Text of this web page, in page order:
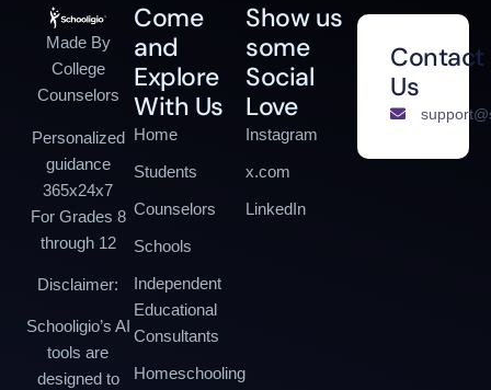
Made By
College
Counselors
Personalized
guidance
365x24x7
For Grades 8
through 12
Disclaimer:
Schooligio’s AI
tools are
designed to
Come
and
Explore
With Us
Home
Students
Counselors
Schools
Independent
Educational
Consultants
Homeschooling
Show us
some
Social
Love
Instagram
x.com
LinkedIn
Contact
Us